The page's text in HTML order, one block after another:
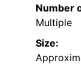
Number
Multiple
Size: